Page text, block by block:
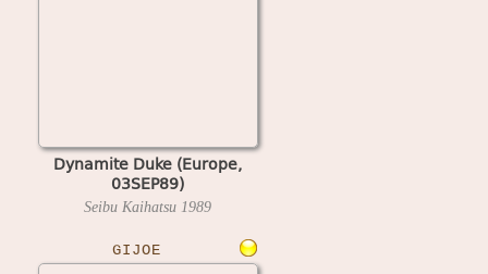
Dynamite Duke (Europe,
03SEP89)
Seibu Kaihatsu 1989
GIJOE